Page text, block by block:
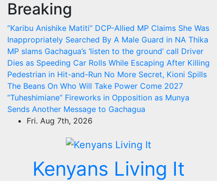
Skip
content
Breaking
“Karibu Anishike Matiti” DCP-Allied MP Claims She Was
Inappropriately Searched By A Male Guard in NA Thika
MP slams Gachagua’s ‘listen to the ground’ call Driver
Dies as Speeding Car Rolls While Escaping After Killing
Pedestrian in Hit-and-Run No More Secret, Kioni Spills
The Beans On Who Will Take Power Come 2027
“Tuheshimiane” Fireworks in Opposition as Munya
Sends Another Message to Gachagua
Fri. Aug 7th, 2026
Kenyans Living It